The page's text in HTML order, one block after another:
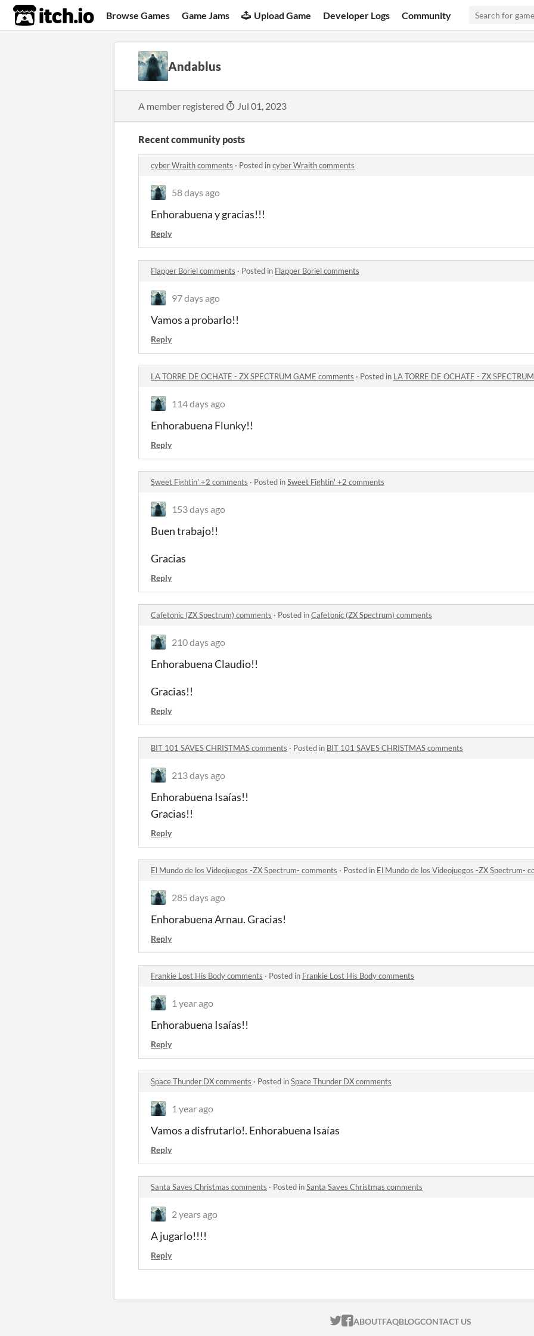
itch.io Browse Games Game Jams Upload Game Developer Logs Community
Andablus
A member registered Jul 01, 2023
Recent community posts
cyber Wraith comments · Posted incyber Wraith comments
58 days ago
Enhorabuena y gracias!!!
Reply
Flapper Boriel comments · Posted in Flapper Boriel comments
97 days ago
Vamos a probarlo!!
Reply
LA TORRE DE OCHATE - ZX SPECTRUM GAME comments · Posted in LA TORRE DE OCHATE - ZX
114 days ago
Enhorabuena Flunky!!
Reply
Sweet Fightin' +2 comments · Posted inSweet Fightin' +2 comments
153 days ago
Buen trabajo!!
Gracias
Reply
Cafetonic (ZX Spectrum) comments · Posted inCafetonic (ZX Spectrum) comments
210 days ago
Enhorabuena Claudio!!
Gracias!!
Reply
BIT 101 SAVES CHRISTMAS comments · Posted in BIT 101 SAVES CHRISTMAS comments
213 days ago
Enhorabuena Isaías!!
Gracias!!
Reply
El Mundo de los Videojuegos -ZX Spectrum- comments · Posted in El Mundo de los Videojuegos -ZX Spectrum-
285 days ago
Enhorabuena Arnau. Gracias!
Reply
Frankie Lost His Body comments · Posted in Frankie Lost His Body comments
1 year ago
Enhorabuena Isaías!!
Reply
Space Thunder DX comments · Posted inSpace Thunder DX comments
1 year ago
Vamos a disfrutarlo!. Enhorabuena Isaías
Reply
Santa Saves Christmas comments · Posted inSanta Saves Christmas comments
2 years ago
A jugarlo!!!!
Reply
ITCH.IO ON TWITTER
ITCH.IO ON FACEBOOK
ABOUTFAQBLOGCONTACT US